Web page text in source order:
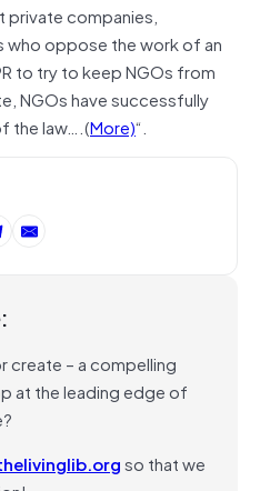
private companies,
who oppose the work of an
to try to keep NGOs from
NGOs have successfully
the law….(More)“.
create – a compelling
the leading edge of
so that we